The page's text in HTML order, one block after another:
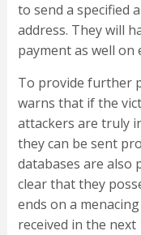
to send a specified
address. They will
payment as well on
To provide further
warns that if the
attackers are truly
they can be sent
databases are also
clear that they
ends on a
received in the next